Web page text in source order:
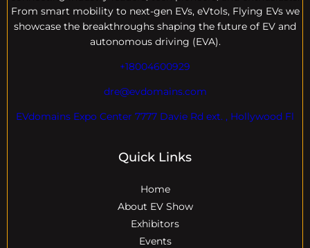
From smart mobility to next-gen EVs, eVtols, Flying EVs we
showcase the breakthroughs shaping the future of EV and
autonomous driving (EVA).
+18004600929
dre@evdomains.com
EVdomains Expo Center 7777 Davie Rd ext. , Hollywood Fl
Quick Links
Home
About EV Show
Exhibitors
Events